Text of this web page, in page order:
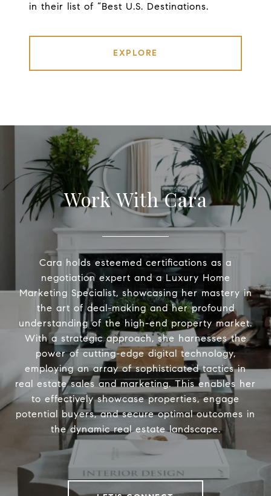
in their list of “Best U.S. Destinations.
EXPLORE
Work With Cara
Cara holds esteemed certifications as a
negotiation expert and a Luxury Home
Marketing Specialist, showcasing her mastery in
the art of deal-making and her profound
understanding of the high-end property market.
With a strategic approach, she harnesses the
power of cutting-edge digital technology,
employing an array of sophisticated tactics in
real estate sales and marketing. This enables her
to effectively showcase properties, engage
potential buyers, and secure optimal outcomes in
the dynamic real estate landscape.